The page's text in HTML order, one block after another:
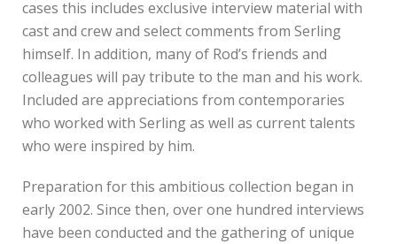
cases this includes exclusive interview material with
cast and crew and select comments from Serling
himself. In addition, many of Rod’s friends and
colleagues will pay tribute to the man and his work.
Included are appreciations from contemporaries
who worked with Serling as well as current talents
who were inspired by him.
Preparation for this ambitious collection began in
early 2002. Since then, over one hundred interviews
have been conducted and the gathering of unique